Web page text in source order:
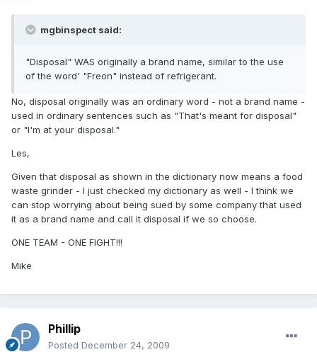
mgbinspect said:
"Disposal" WAS originally a brand name, similar to the use
of the word' "Freon" instead of refrigerant.
No, disposal originally was an ordinary word - not a brand name -
used in ordinary sentences such as "That's meant for disposal"
or "I'm at your disposal."
Les,
Given that disposal as shown in the dictionary now means a food
waste grinder - I just checked my dictionary as well - I think we
can stop worrying about being sued by some company that used
it as a brand name and call it disposal if we so choose.
ONE TEAM - ONE FIGHT!!!
Mike
Phillip
Posted December 24, 2009